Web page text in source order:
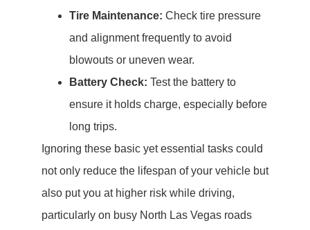
Tire Maintenance: Check tire pressure
and alignment frequently to avoid
blowouts or uneven wear.
Battery Check: Test the battery to
ensure it holds charge, especially before
long trips.
Ignoring these basic yet essential tasks could
not only reduce the lifespan of your vehicle but
also put you at higher risk while driving,
particularly on busy North Las Vegas roads